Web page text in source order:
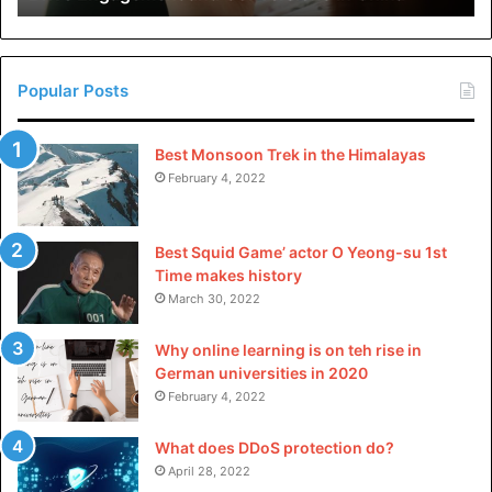
industrial wishes. Their long lifespan and occasional
protection requirements translate to significant price
Factors to Consider When
Choosing an Immersible
Ultrasonic Transducer
Frequency Range
The frequency range of an
transducerdetermines its suitability for specific
applications. Lower frequencies are perfect for heavy-
duty cleaning, while higher frequencies offer finer
precision in sensitive approaches.
Power Output
in
China
Popular Posts
Best Monsoon Trek in the Himalayas
February 4, 2022
Best Squid Game’ actor O Yeong-su 1st
Time makes history
March 30, 2022
Why online learning is on teh rise in
German universities in 2020
February 4, 2022
What does DDoS protection do?
April 28, 2022